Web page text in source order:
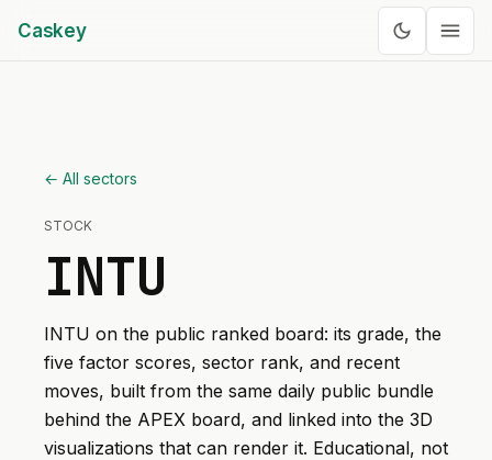
Caskey
← All sectors
STOCK
INTU
INTU on the public ranked board: its grade, the
five factor scores, sector rank, and recent
moves, built from the same daily public bundle
behind the APEX board, and linked into the 3D
visualizations that can render it. Educational, not